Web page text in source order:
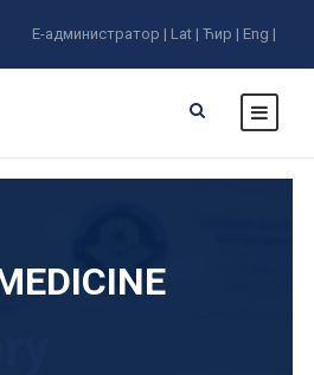
E-администратор | Lat | Ћир | Eng |